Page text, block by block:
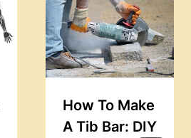
How To Make
A Tib Bar: DIY